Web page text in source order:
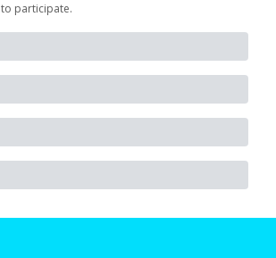
to participate.